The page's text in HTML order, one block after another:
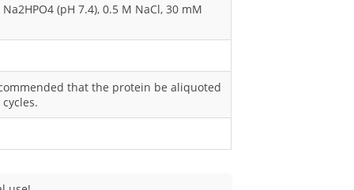
(pH 7.4), 0.5 M NaCl, 30 mM
that the protein be aliquoted